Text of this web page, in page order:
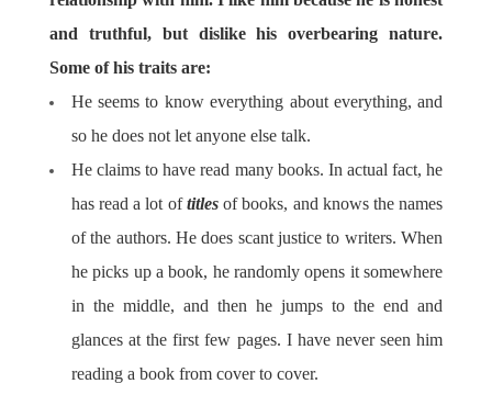
and truthful, but dislike his overbearing nature.
Some of his traits are:
He seems to know everything about everything, and
so he does not let anyone else talk.
He claims to have read many books. In actual fact, he
has read a lot oftitlesof books, and knows the names
of the authors. He does scant justice to writers. When
he picks up a book, he randomly opens it somewhere
in the middle, and then he jumps to the end and
glances at the first few pages. I have never seen him
reading a book from cover to cover.